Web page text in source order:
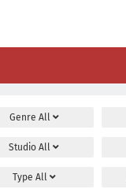
Genre All
StudioAll
Type All